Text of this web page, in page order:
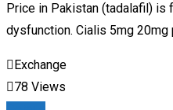
Price in Pakistan (tadalafil)
dysfunction. Cialis 5mg 20mg
Exchange
78 Views